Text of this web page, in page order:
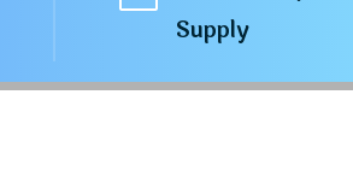
Supply